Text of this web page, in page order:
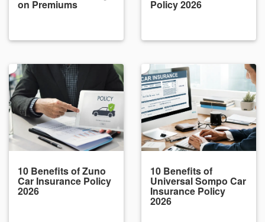
on Premiums Policy 2026
10 Benefits of Zuno
Car Insurance Policy
2026
10 Benefits of
Universal Sompo Car
Insurance Policy
2026